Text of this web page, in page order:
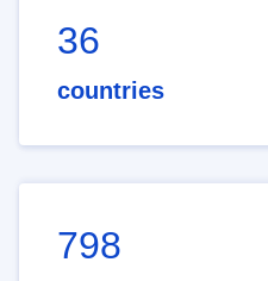
36
countries
798